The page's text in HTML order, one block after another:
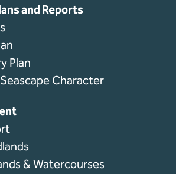
and Reports
Plan
Character
& Watercourses